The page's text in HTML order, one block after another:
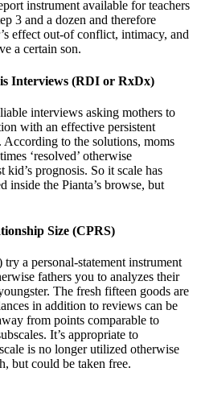
instrument available for teachers
3 and a dozen and therefore
effect out-of conflict, intimacy, and
a certain son.
Interviews (RDI or RxDx)
interviews asking mothers to
with an effective persistent
to the solutions, moms
‘resolved’ otherwise
kid’s prognosis. So it scale has
inside the Pianta’s browse, but
Size (CPRS)
a personal-statement instrument
fathers you to analyzes their
The fresh fifteen goods are
in addition to reviews can be
from points comparable to
It’s appropriate to
is no longer utilized otherwise
but could be taken free.